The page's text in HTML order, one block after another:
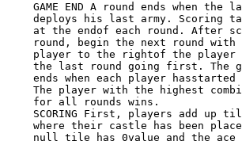
GAME END A round ends when the
deploys his last army. Scoring
at the endof each round. After
round, begin the next round with
player to the rightof the player
the last round going first. The
ends when each player hasstarted
The player with the highest
for all rounds wins.
SCORING First, players add up
where their castle has been
null tile has 0value and the